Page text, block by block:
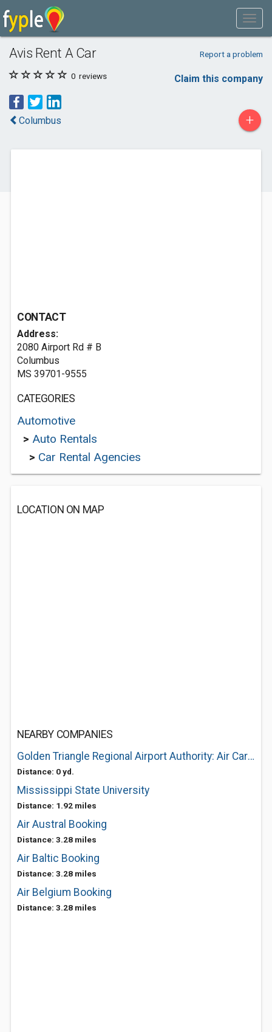
Avis Rent A Car Report a problem
0 reviews Claim this company
Columbus +
CONTACT
Address:
2080 Airport Rd # B
Columbus
MS 39701-9555
CATEGORIES
Automotive
> Auto Rentals
> Car Rental Agencies
LOCATION ON MAP
NEARBY COMPANIES
Golden Triangle Regional Airport Authority: Air Cargo Services
Distance: 0 yd.
Mississippi State University
Distance: 1.92 miles
Air Austral Booking
Distance: 3.28 miles
Air Baltic Booking
Distance: 3.28 miles
Air Belgium Booking
Distance: 3.28 miles